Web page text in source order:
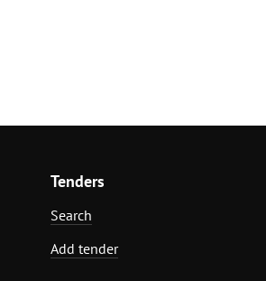
Tenders
Search
Add tender